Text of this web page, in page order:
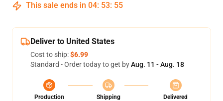
This sale ends in 04: 53: 54
Deliver to United States
Cost to ship:$6.99
Standard - Order today to get byAug. 11 - Aug. 18
Production
Shipping
Delivered